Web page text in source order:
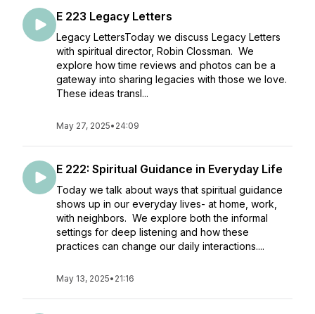
E 223 Legacy Letters
Legacy LettersToday we discuss Legacy Letters
with spiritual director, Robin Clossman. We
explore how time reviews and photos can be a
gateway into sharing legacies with those we love.
These ideas transl...
May 27, 2025• 24:09
E 222: Spiritual Guidance in Everyday Life
Today we talk about ways that spiritual guidance
shows up in our everyday lives- at home, work,
with neighbors. We explore both the informal
settings for deep listening and how these
practices can change our daily interactions....
May 13, 2025• 21:16